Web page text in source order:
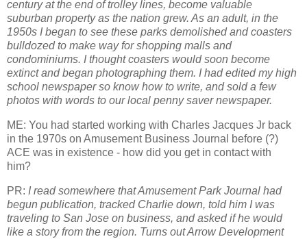
century at the end of trolley lines, become valuable
suburban property as the nation grew. As an adult, in the
1950s I began to see these parks demolished and coasters
bulldozed to make way for shopping malls and
condominiums. I thought coasters would soon become
extinct and began photographing them. I had edited my high
school newspaper so know how to write, and sold a few
photos with words to our local penny saver newspaper.
ME: You had started working with Charles Jacques Jr back
in the 1970s on Amusement Business Journal before (?)
ACE was in existence - how did you get in contact with
him?
PR: I read somewhere that Amusement Park Journal had
begun publication, tracked Charlie down, told him I was
traveling to San Jose on business, and asked if he would
like a story from the region. Turns out Arrow Development